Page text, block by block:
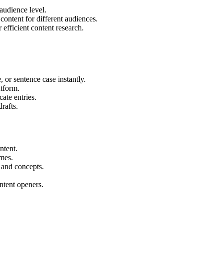
level.
for different audiences.
content research.
sentence case instantly.
entries.
concepts.
openers.